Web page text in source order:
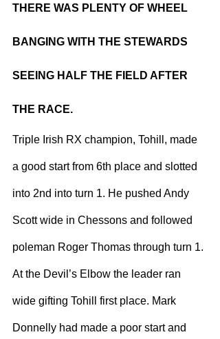
THERE WAS PLENTY OF WHEEL
BANGING WITH THE STEWARDS
SEEING HALF THE FIELD AFTER
THE RACE.
Triple Irish RX champion, Tohill, made
a good start from 6th place and slotted
into 2nd into turn 1. He pushed Andy
Scott wide in Chessons and followed
poleman Roger Thomas through turn 1.
At the Devil’s Elbow the leader ran
wide gifting Tohill first place. Mark
Donnelly had made a poor start and